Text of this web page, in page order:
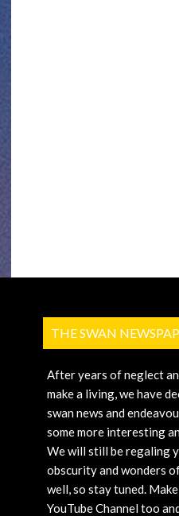
THE SWAN
After years of neglect
make a living, we have
swan news and
some more interesting
We will still be regaling
obscurity and wonders
well, so stay tuned.
YouTube Channel too